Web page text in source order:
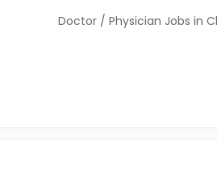
Doctor / Physician Jobs in